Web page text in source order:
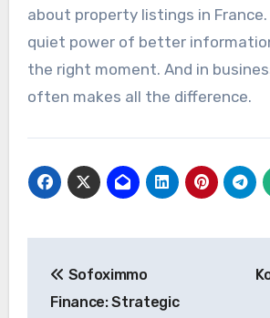
about property listings in
quiet power of better
the right moment. And in
often makes all the difference.
navigation
Sofoximmo
Finance: Strategic